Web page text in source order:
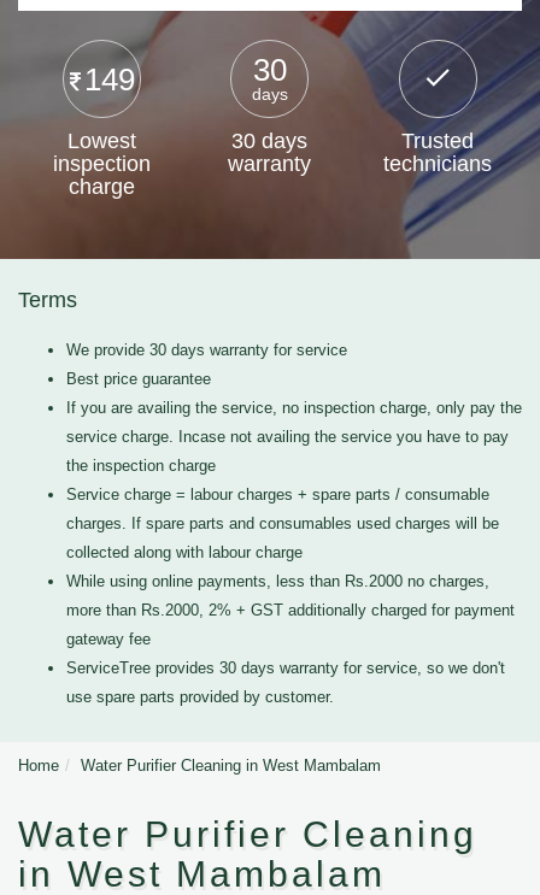
149
Lowest
inspection
charge
30
days
30 days
warranty
Trusted
technicians
Terms
We provide 30 days warranty for service
Best price guarantee
If you are availing the service, no inspection charge, only pay the
service charge. Incase not availing the service you have to pay
the inspection charge
Service charge = labour charges + spare parts / consumable
charges. If spare parts and consumables used charges will be
collected along with labour charge
While using online payments, less than Rs.2000 no charges,
more than Rs.2000, 2% + GST additionally charged for payment
gateway fee
ServiceTree provides 30 days warranty for service, so we don't
use spare parts provided by customer.
Home Water Purifier Cleaning in West Mambalam
Water Purifier Cleaning
in West Mambalam